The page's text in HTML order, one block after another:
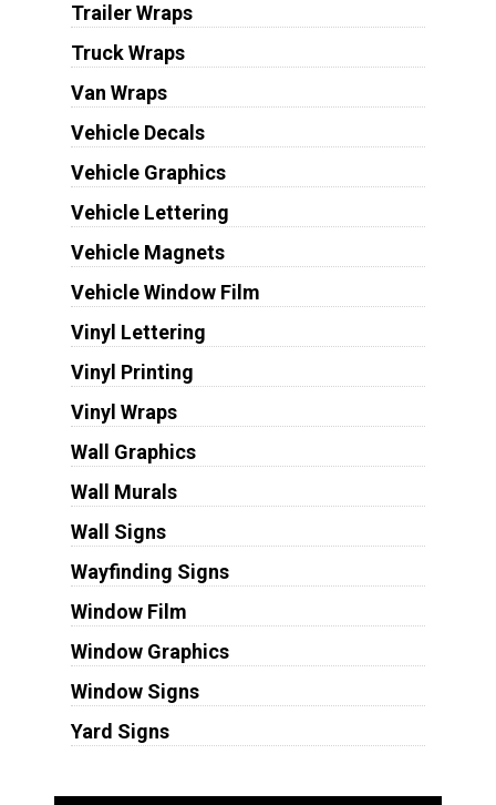
Trailer Wraps
Truck Wraps
Van Wraps
Vehicle Decals
Vehicle Graphics
Vehicle Lettering
Vehicle Magnets
Vehicle Window Film
Vinyl Lettering
Vinyl Printing
Vinyl Wraps
Wall Graphics
Wall Murals
Wall Signs
Wayfinding Signs
Window Film
Window Graphics
Window Signs
Yard Signs